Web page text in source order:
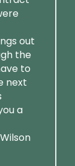
out
the
to
next
a